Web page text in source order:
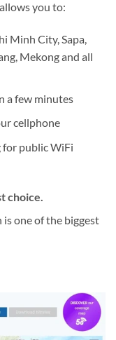
allows you to:
Minh City, Sapa,
Mekong and all
a few minutes
cellphone
for public WiFi
choice.
one of the biggest